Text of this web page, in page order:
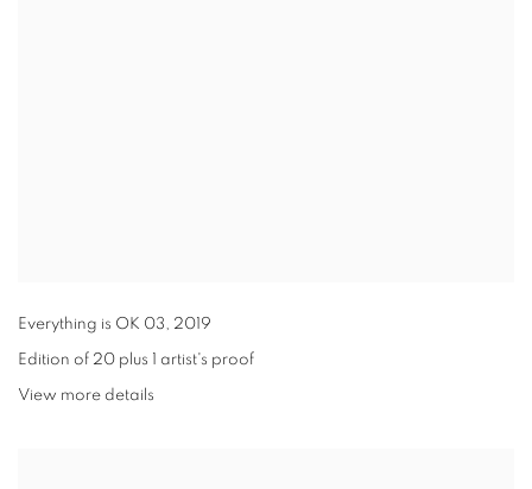
Everything is OK 03, 2019
Edition of 20 plus 1 artist's proof
View more details